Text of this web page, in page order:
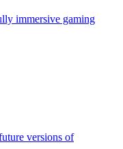
immersive gaming
versions of